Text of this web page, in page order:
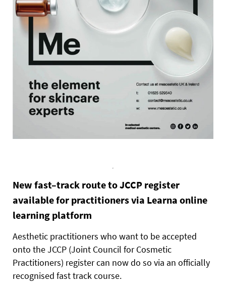
New fast–track route to JCCP register
available for practitioners via Learna online
learning platform
Aesthetic practitioners who want to be accepted
onto the JCCP (Joint Council for Cosmetic
Practitioners) register can now do so via an officially
recognised fast track course.